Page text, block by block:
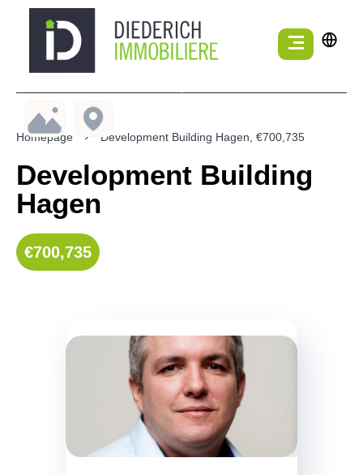
Homepage Development Building Hagen, €700,735
Development Building
Hagen
€700,735